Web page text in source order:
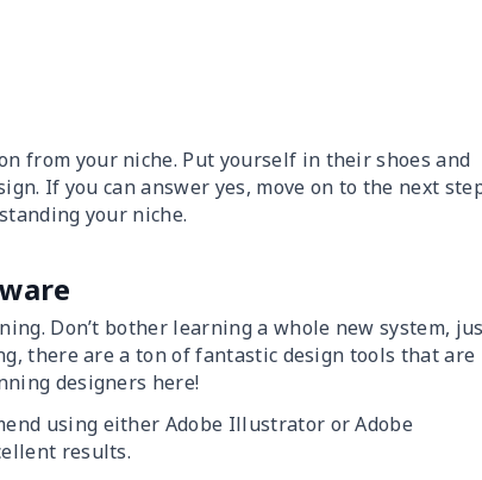
from your niche. Put yourself in their shoes and
If you can answer yes, move on to the next
your niche.
Don’t bother learning a whole new system,
there are a ton of fantastic design tools that are
designers here!
using either Adobe Illustrator or Adobe
results.